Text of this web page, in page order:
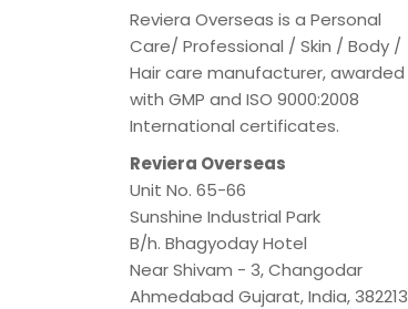
Reviera Overseas is a Personal
Care/ Professional / Skin / Body /
Hair care manufacturer, awarded
with GMP and ISO 9000:2008
International certificates.
Reviera Overseas
Unit No. 65-66
Sunshine Industrial Park
B/h. Bhagyoday Hotel
Near Shivam - 3,Changodar
Ahmedabad Gujarat,India,382213